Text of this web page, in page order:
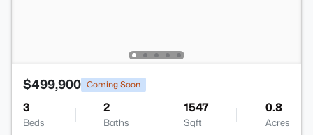
$499,900 Coming Soon
3
Beds
2
Baths
1547
Sqft
0.8
Acres